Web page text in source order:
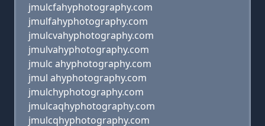
jmulcfahyphotography.com
jmulfahyphotography.com
jmulcvahyphotography.com
jmulvahyphotography.com
jmulc ahyphotography.com
jmul ahyphotography.com
jmulchyphotography.com
jmulcaqhyphotography.com
jmulcqhyphotography.com